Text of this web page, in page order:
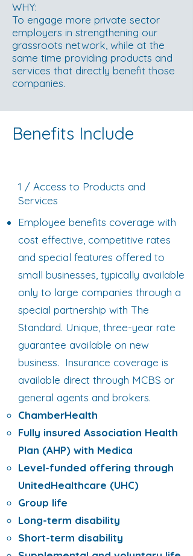
WHY:
To engage more private sector
employers in strengthening our
grassroots network, while at the
same time providing products and
services that directly benefit those
companies.
Benefits Include
1 / Access to Products and
Services
Employee benefits coverage with
cost effective, competitive rates
and special features offered to
small businesses, typically available
only to large companies through a
special partnership with The
Standard. Unique, three-year rate
guarantee available on new
business. Insurance coverage is
available direct through MCBS or
general agents and brokers.
ChamberHealth
Fully insured Association Health
Plan (AHP) with Medica
Level-funded offering through
UnitedHealthcare (UHC)
Group life
Long-term disability
Short-term disability